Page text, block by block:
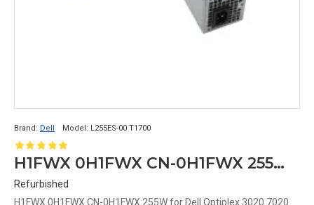
Brand: Dell Model: L255ES-00 T1700
H1FWX 0H1FWX CN-0H1FWX 255W for Dell Optiplex 3020 7020 9020 T1700 SFF Power Supply L255ES-00
Refurbished
H1FWX 0H1FWX CN-0H1FWX 255W for Dell Optiplex 3020 7020